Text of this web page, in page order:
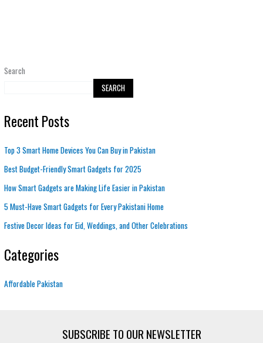
Search
SEARCH
Recent Posts
Top 3 Smart Home Devices You Can Buy in Pakistan
Best Budget-Friendly Smart Gadgets for 2025
How Smart Gadgets are Making Life Easier in Pakistan
5 Must-Have Smart Gadgets for Every Pakistani Home
Festive Decor Ideas for Eid, Weddings, and Other Celebrations
Categories
Affordable Pakistan
SUBSCRIBE TO OUR NEWSLETTER